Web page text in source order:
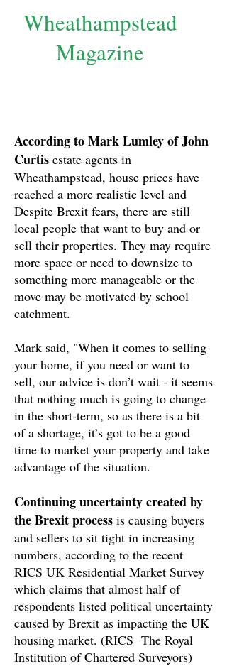
Wheathampstead
Magazine
According to Mark Lumley of John
Curtis estate agents in
Wheathampstead, house prices have
reached a more realistic level and
Despite Brexit fears, there are still
local people that want to buy and or
sell their properties. They may require
more space or need to downsize to
something more manageable or the
move may be motivated by school
catchment.
Mark said, "When it comes to selling
your home, if you need or want to
sell, our advice is don’t wait - it seems
that nothing much is going to change
in the short-term, so as there is a bit
of a shortage, it’s got to be a good
time to market your property and take
advantage of the situation.
Continuing uncertainty created by
the Brexit process is causing buyers
and sellers to sit tight in increasing
numbers, according to the recent
RICS UK Residential Market Survey
which claims that almost half of
respondents listed political uncertainty
caused by Brexit as impacting the UK
housing market. (RICS The Royal
Institution of Chartered Surveyors)